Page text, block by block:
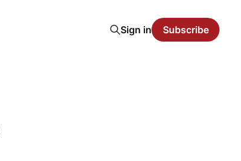
Sign in Subscribe